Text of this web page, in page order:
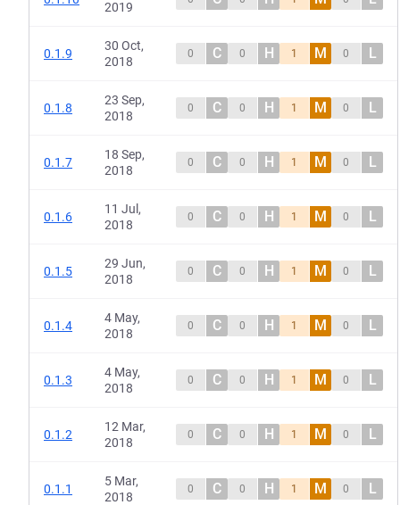
2019
0.1.9
30 Oct,
2018
0 C 0 H 1 M 0 L
0.1.8
23 Sep,
2018
0 C 0 H 1 M 0 L
0.1.7
18 Sep,
2018
0 C 0 H 1 M 0 L
0.1.6
11 Jul,
2018
0 C 0 H 1 M 0 L
0.1.5
29 Jun,
2018
0 C 0 H 1 M 0 L
0.1.4
4 May,
2018
0 C 0 H 1 M 0 L
0.1.3
4 May,
2018
0 C 0 H 1 M 0 L
0.1.2
12 Mar,
2018
0 C 0 H 1 M 0 L
0.1.1
5 Mar,
2018
0 C 0 H 1 M 0 L